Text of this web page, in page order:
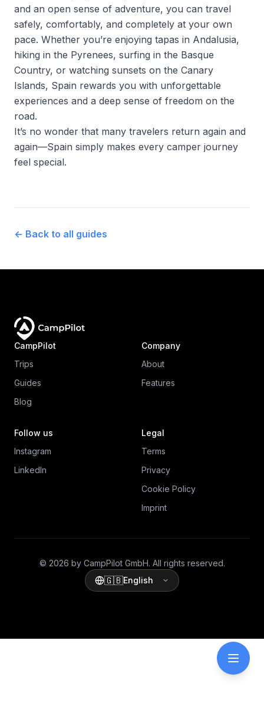
and an open sense of adventure, you can travel
safely, comfortably, and completely at your own
pace. Whether you’re enjoying tapas in Andalusia,
hiking in the Pyrenees, surfing in the Basque
Country, or watching sunsets on the Canary
Islands, Spain rewards you with unforgettable
experiences and a deep sense of freedom on the
road.
It’s no wonder that many travelers return again and
again—Spain simply makes every camper journey
feel special.
← Back to all guides
CampPilot
Trips
Guides
Blog
Company
About
Features
Follow us
Instagram
LinkedIn
Legal
Terms
Privacy
Cookie Policy
Imprint
© 2026 by CampPilot GmbH. All rights reserved.
🇬🇧English